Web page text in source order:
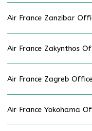
Air France Zanzibar
Air France Zakynthos
Air France Zagreb
Air France Yokohama